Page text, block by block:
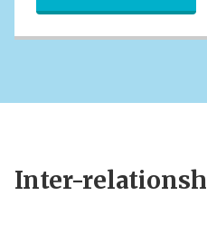
Inter-